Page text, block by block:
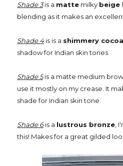
Shade 3is a matte milky beige
blending as it makes an
Shade 4 is is a shimmery
shadow for Indian skin tones.
Shade 5is a matte medium
use it mostly on my crease. It
shade for Indian skin tone.
Shade 6is a lustrous bronze,
this! Makes for a great gilded